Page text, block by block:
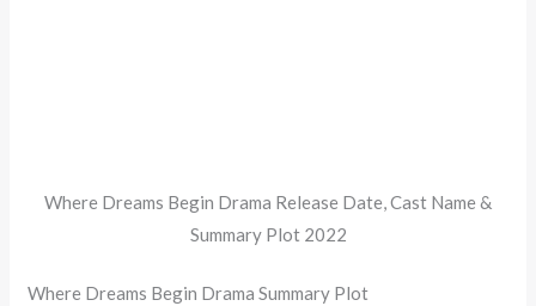
Where Dreams Begin Drama Release Date, Cast Name &
Summary Plot 2022
Where Dreams Begin Drama Summary Plot